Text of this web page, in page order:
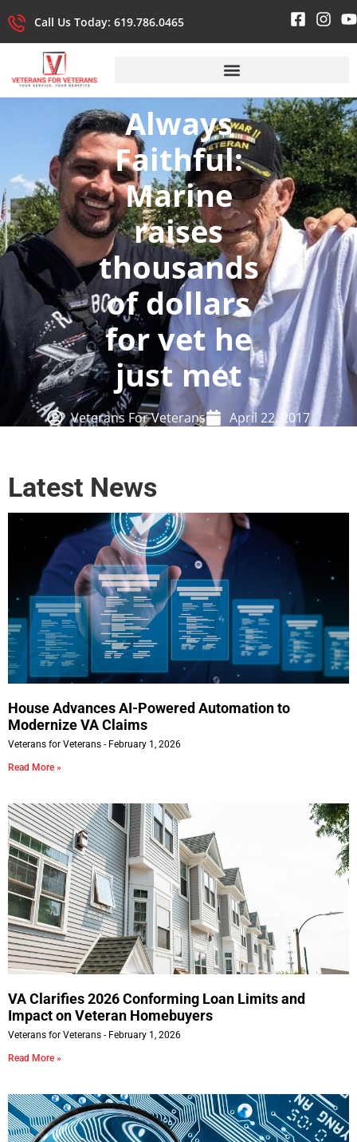
Call Us Today: 619.786.0465
Always
Faithful:
Marine
raises
thousands
of dollars
for vet he
just met
Veterans For Veterans April 22, 2017
Latest News
House Advances AI-Powered Automation to
Modernize VA Claims
Veterans for Veterans February 1, 2026
Read More »
VA Clarifies 2026 Conforming Loan Limits and
Impact on Veteran Homebuyers
Veterans for Veterans February 1, 2026
Read More »